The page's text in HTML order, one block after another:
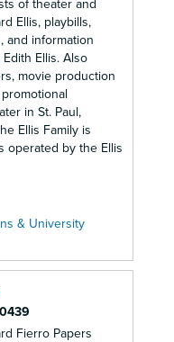
of theater and
Ellis, playbills,
and information
Ellis. Also
movie production
in St. Paul,
Ellis Family is
operated by the Ellis
& University
Fierro Papers